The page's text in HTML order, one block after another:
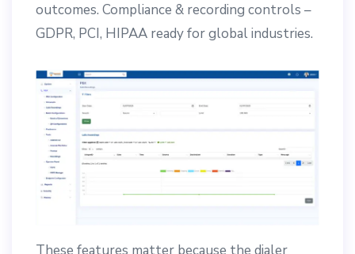
outcomes. Compliance & recording controls –
GDPR, PCI, HIPAA ready for global industries.